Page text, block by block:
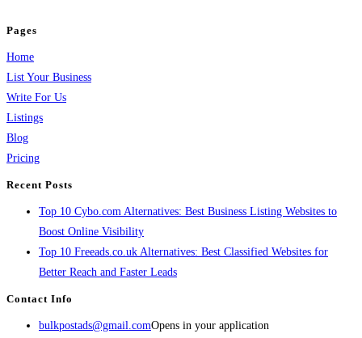
Pages
Home
List Your Business
Write For Us
Listings
Blog
Pricing
Recent Posts
Top 10 Cybo.com Alternatives: Best Business Listing Websites to
Boost Online Visibility
Top 10 Freeads.co.uk Alternatives: Best Classified Websites for
Better Reach and Faster Leads
Contact Info
bulkpostads@gmail.comOpens in your application